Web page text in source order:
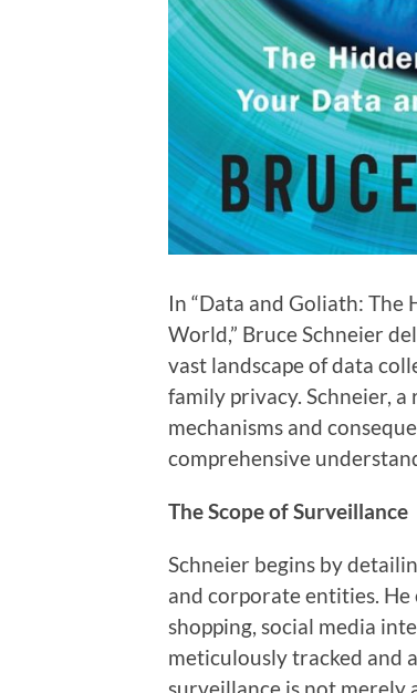
In “Data and Goliath:
World,” Bruce Schneier
vast landscape of data
family privacy. Schneier,
mechanisms and
comprehensive
The Scope of Surveillance
Schneier begins by
and corporate entities.
shopping, social media
meticulously tracked and
surveillance is not merely